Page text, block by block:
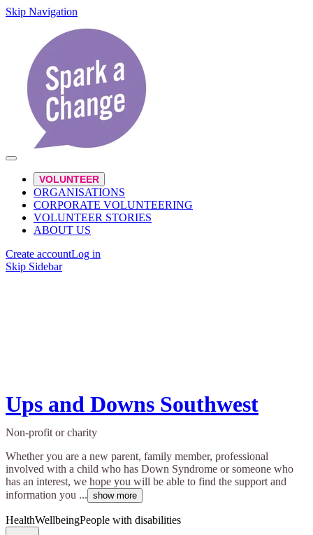
Skip Navigation
VOLUNTEER
ORGANISATIONS
CORPORATE VOLUNTEERING
VOLUNTEER STORIES
ABOUT US
Create accountLog in
Skip Sidebar
Ups and Downs Southwest
Non-profit or charity
Whether you are a new parent, family member, professional
involved with a child who has Down Syndrome or someone who
has an interest, we hope you will be able to find the support and
information you ... show more
HealthWellbeingPeople with disabilities